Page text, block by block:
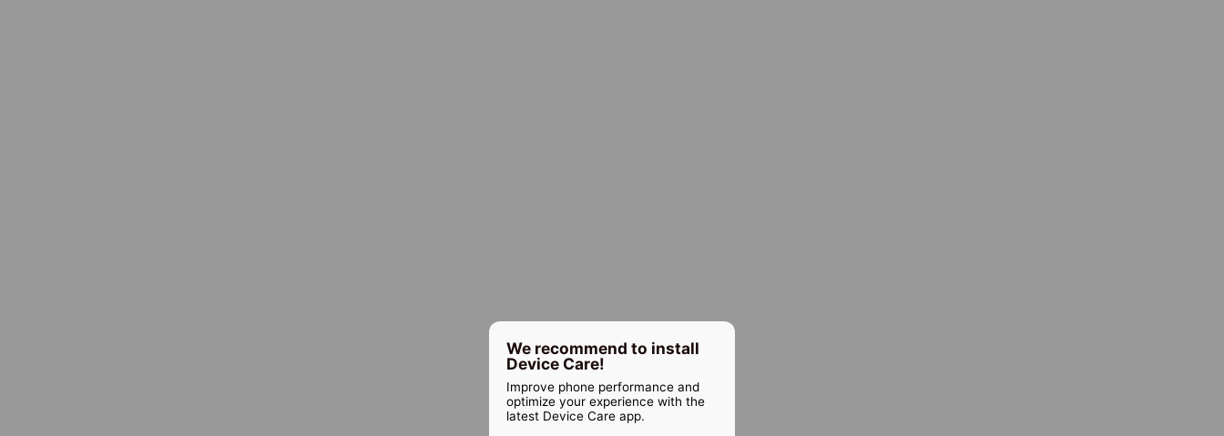
We recommend to install
Device Care!
Improve phone performance and
optimize your experience with the
latest Device Care app.